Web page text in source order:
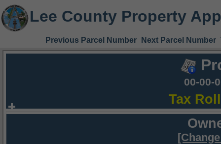
Lee County Property
Previous Parcel Number Next Parcel Number
00-00-
Tax